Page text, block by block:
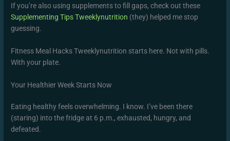
If you’re also using supplements to fill gaps, check out these
Supplementing Tips Tweeklynutrition (they) helped me stop
guessing.
Fitness Meal Hacks Tweeklynutrition starts here. Not with pills.
With your plate.
Your Healthier Week Starts Now
Eating healthy feels overwhelming. I know. I’ve been there
(staring) into the fridge at 6 p.m., exhausted, hungry, and
defeated.